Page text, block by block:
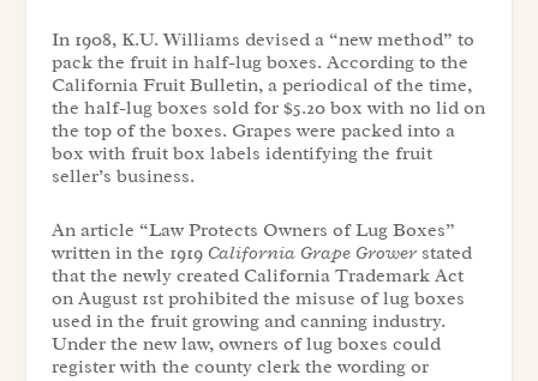
In 1908, K.U. Williams devised a “new method” to
pack the fruit in half-lug boxes. According to the
California Fruit Bulletin, a periodical of the time,
the half-lug boxes sold for $5.20 box with no lid on
the top of the boxes. Grapes were packed into a
box with fruit box labels identifying the fruit
seller’s business.
An article “Law Protects Owners of Lug Boxes”
written in the 1919 California Grape Growerstated
that the newly created California Trademark Act
on August 1st prohibited the misuse of lug boxes
used in the fruit growing and canning industry.
Under the new law, owners of lug boxes could
register with the county clerk the wording or